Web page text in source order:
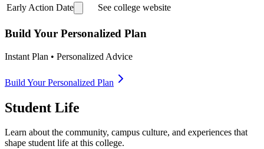
Early Action Date
See college website
Build Your Personalized Plan
Instant Plan • Personalized Advice
Build Your Personalized Plan
Student Life
Learn about the community, campus culture, and experiences that
shape student life at this college.